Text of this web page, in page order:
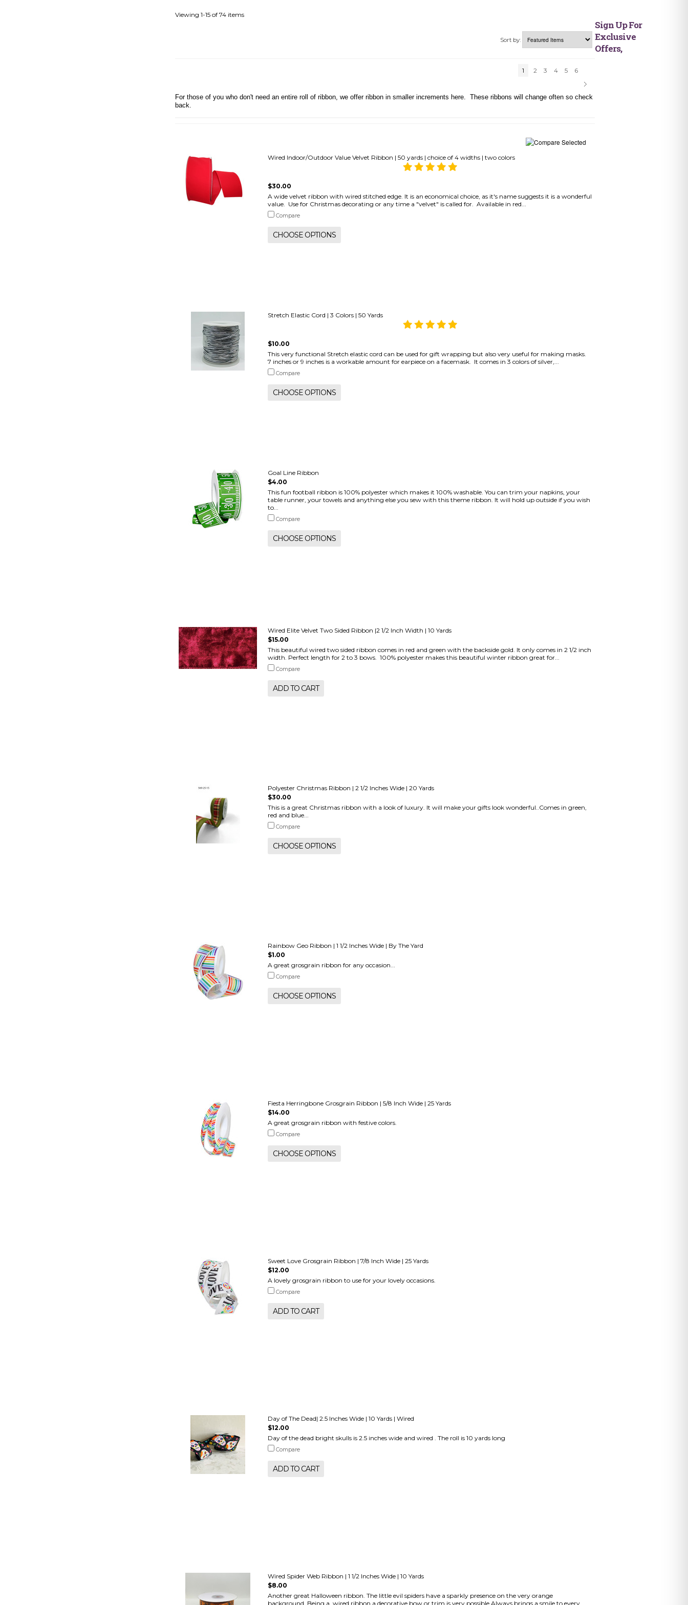
Sort by:
Viewing 1-15 of 74 items
1 2 3 4 5 6
For those of you who don't need an entire roll of ribbon, we offer ribbon in smaller increments here. These ribbons will change often so check
back.
Wired Indoor/Outdoor Value Velvet Ribbon | 50 yards | choice of 4 widths | two colors
$30.00
A wide velvet ribbon with wired stitched edge. It is an economical choice, as it's name suggests it is a wonderful
value. Use for Christmas decorating or any time a "velvet" is called for. Available in red...
Compare
CHOOSE OPTIONS
Stretch Elastic Cord | 3 Colors | 50 Yards
$10.00
This very functional Stretch elastic cord can be used for gift wrapping but also very useful for making masks.
7 inches or 9 inches is a workable amount for earpiece on a facemask. It comes in 3 colors of silver,...
Compare
CHOOSE OPTIONS
Goal Line Ribbon
$4.00
This fun football ribbon is 100% polyester which makes it 100% washable. You can trim your napkins, your
table runner, your towels and anything else you sew with this theme ribbon. It will hold up outside if you wish
to...
Compare
CHOOSE OPTIONS
Wired Elite Velvet Two Sided Ribbon |2 1/2 Inch Width | 10 Yards
$15.00
This beautiful wired two sided ribbon comes in red and green with the backside gold. It only comes in 2 1/2 inch
width. Perfect length for 2 to 3 bows. 100% polyester makes this beautiful winter ribbon great for...
Compare
ADD TO CART
Polyester Christmas Ribbon | 2 1/2 Inches Wide | 20 Yards
$30.00
This is a great Christmas ribbon with a look of luxury. It will make your gifts look wonderful..Comes in green,
red and blue...
Compare
CHOOSE OPTIONS
Rainbow Geo Ribbon | 1 1/2 Inches Wide | By The Yard
$1.00
A great grosgrain ribbon for any occasion...
Compare
CHOOSE OPTIONS
Fiesta Herringbone Grosgrain Ribbon | 5/8 Inch Wide | 25 Yards
$14.00
A great grosgrain ribbon with festive colors.
Compare
CHOOSE OPTIONS
Sweet Love Grosgrain Ribbon | 7/8 Inch Wide | 25 Yards
$12.00
A lovely grosgrain ribbon to use for your lovely occasions.
Compare
ADD TO CART
Day of The Dead| 2.5 Inches Wide | 10 Yards | Wired
$12.00
Day of the dead bright skulls is 2.5 inches wide and wired . The roll is 10 yards long
Compare
ADD TO CART
Wired Spider Web Ribbon | 1 1/2 Inches Wide | 10 Yards
$8.00
Another great Halloween ribbon. The little evil spiders have a sparkly presence on the very orange
background. Being a wired ribbon a decorative bow or trim is very possible.Always brings a smile to every
Sign Up For
Exclusive
Offers,